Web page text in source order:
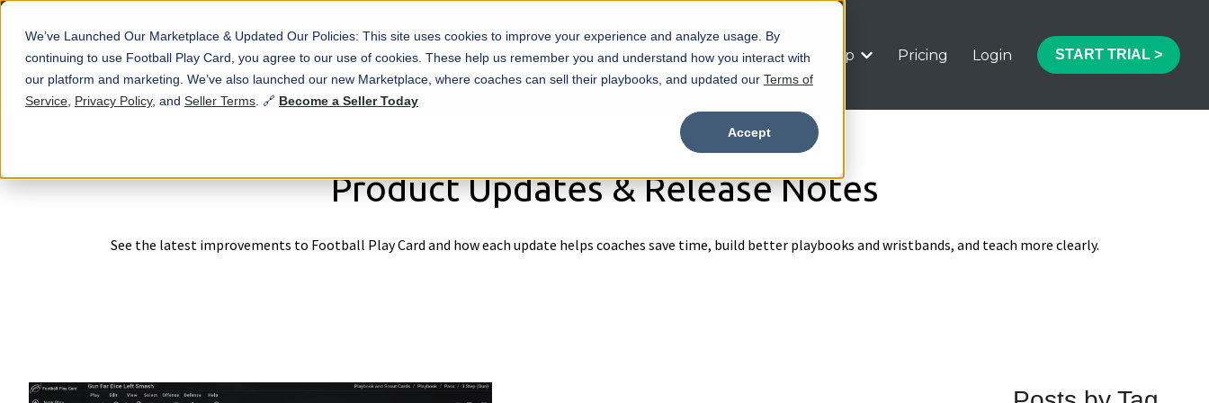
We’ve Launched Our Marketplace & Updated Our Policies: This site uses cookies to improve your experience and analyze usage. By
continuing to use Football Play Card, you agree to our use of cookies. These help us remember you and understand how you interact with
our platform and marketing. We’ve also launched our new Marketplace, where coaches can sell their playbooks, and updated our Terms of
Service Privacy Policy, and Seller Terms . 🔗 Become a Seller Today
Accept
Marketplace
Show submenu for Marketplace
Wristbands Features
Show submenu for Features
Help
Show submenu for Help
Pricing Login START TRIAL >
Product Updates & Release Notes
See the latest improvements to Football Play Card and how each update helps coaches save time, build better playbooks and wristbands, and teach more clearly.